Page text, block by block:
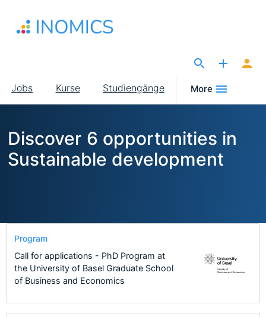
Inhalt
Main
navigation
Jobs Kurse Studiengänge More
Discover 6 opportunities in
Sustainable development
Program
Call for applications - PhD Program at
the University of Basel Graduate School
of Business and Economics